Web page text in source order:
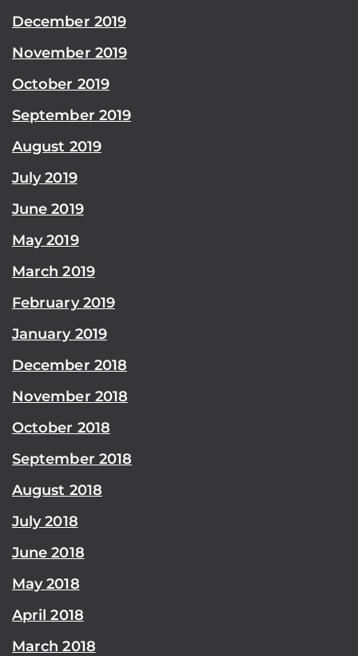
December 2019
November 2019
October 2019
September 2019
August 2019
July 2019
June 2019
May 2019
March 2019
February 2019
January 2019
December 2018
November 2018
October 2018
September 2018
August 2018
July 2018
June 2018
May 2018
April 2018
March 2018